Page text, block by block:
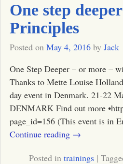
One step
Principles
Posted on May 4, 2016 by Jack
One Step Deeper – or more –
Thanks to Mette Louise
day event in Denmark. 21-22
DENMARK Find out more
page_id=156 (This event is in
Continue reading →
Posted in trainings|